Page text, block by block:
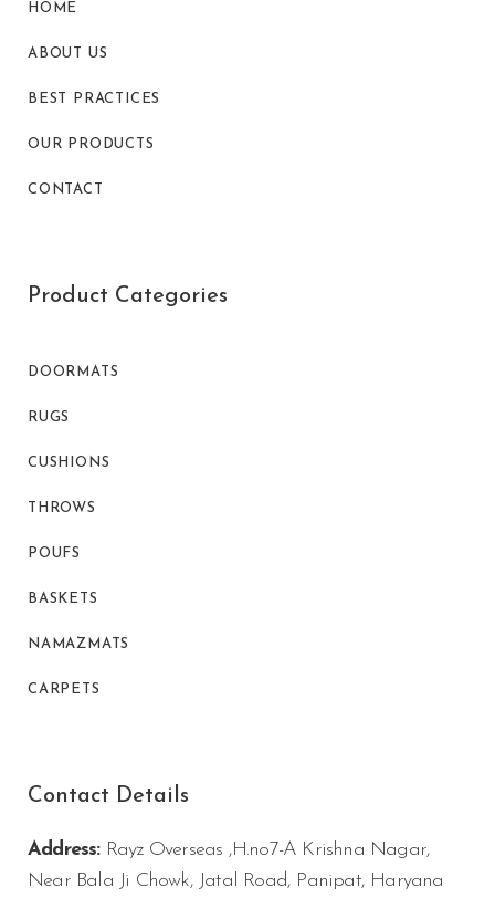
HOME
ABOUT US
BEST PRACTICES
OUR PRODUCTS
CONTACT
Product Categories
DOORMATS
RUGS
CUSHIONS
THROWS
POUFS
BASKETS
NAMAZMATS
CARPETS
Contact Details
Address:Rayz Overseas ,H.no7-A Krishna Nagar,
Near Bala Ji Chowk, Jatal Road, Panipat, Haryana